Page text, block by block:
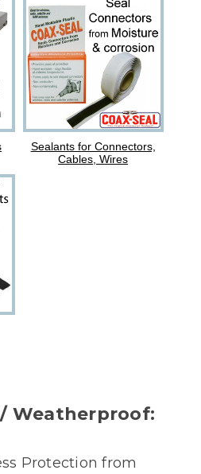
Sealants for Connectors,
Cables, Wires
Weatherproof:
Protection from